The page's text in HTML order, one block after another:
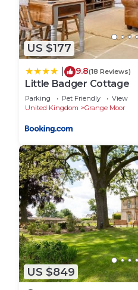
US $177
9.8(18 Reviews)
Little Badger Cottage
Parking Pet Friendly
View
United Kingdom
Grange Moor
US $849